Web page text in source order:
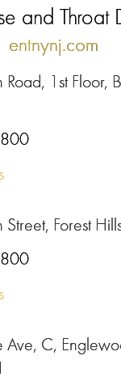
and Throat
entnynj.com
1st Floor,
Forest
Ave, C,